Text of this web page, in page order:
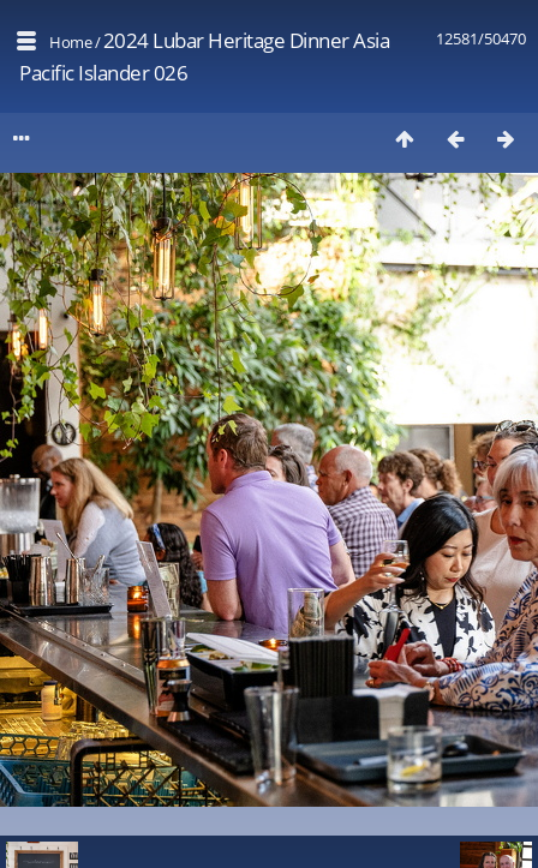
12581/50470
Home/2024 Lubar Heritage Dinner Asia
Pacific Islander 026